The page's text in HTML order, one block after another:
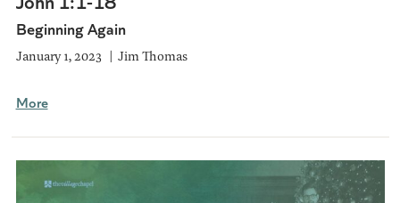
Beginning Again
January 1, 2023 Jim Thomas
More